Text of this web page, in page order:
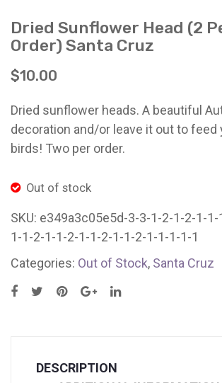
About Mariquita Farm
Ladybug Letters
Friends of Ladybug’s Labyrinth
Recipes
Flower Sales
Gardens
Contact
Dried Sunflower Head (2
Order) Santa Cruz
$10.00
Dried sunflower heads. A beautiful
decoration and/or leave it out to feed
birds! Two per order.
Out of stock
SKU: e349a3c05e5d-3-3-1-2-1-2-1-
1-1-2-1-1-2-1-1-2-1-1-2-1-1-1-1-1
Categories: Out of Stock, Santa Cruz
DESCRIPTION